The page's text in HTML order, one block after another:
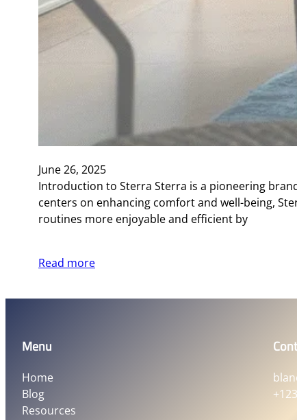
June 26, 2025
Introduction to Sterra Sterra is a pioneering
centers on enhancing comfort and well-being,
routines more enjoyable and efficient by
Read more
Menu
Home
Blog
Resources